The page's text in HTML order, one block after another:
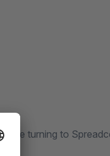
are turning to